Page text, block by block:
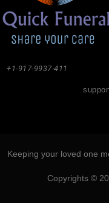
+1-917-9937-411
Keeping your loved one
Copyrights ©